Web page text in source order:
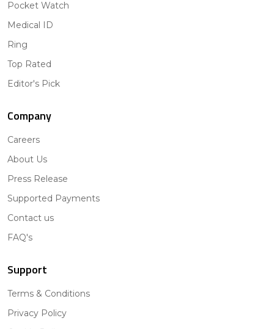
Pocket Watch
Medical ID
Ring
Top Rated
Editor's Pick
Company
Careers
About Us
Press Release
Supported Payments
Contact us
FAQ's
Support
Terms & Conditions
Privacy Policy